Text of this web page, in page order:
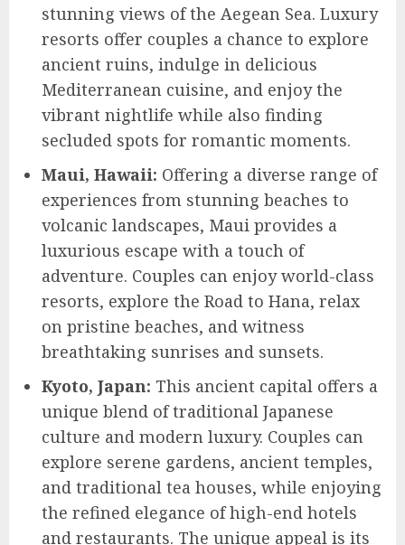
stunning views of the Aegean Sea. Luxury
resorts offer couples a chance to explore
ancient ruins, indulge in delicious
Mediterranean cuisine, and enjoy the
vibrant nightlife while also finding
secluded spots for romantic moments.
Maui, Hawaii: Offering a diverse range of
experiences from stunning beaches to
volcanic landscapes, Maui provides a
luxurious escape with a touch of
adventure. Couples can enjoy world-class
resorts, explore the Road to Hana, relax
on pristine beaches, and witness
breathtaking sunrises and sunsets.
Kyoto, Japan: This ancient capital offers a
unique blend of traditional Japanese
culture and modern luxury. Couples can
explore serene gardens, ancient temples,
and traditional tea houses, while enjoying
the refined elegance of high-end hotels
and restaurants. The unique appeal is its